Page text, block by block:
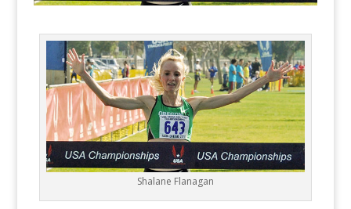
Shalane Flanagan